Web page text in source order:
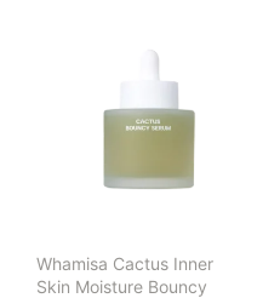
Whamisa Cactus Inner
Skin Moisture Bouncy